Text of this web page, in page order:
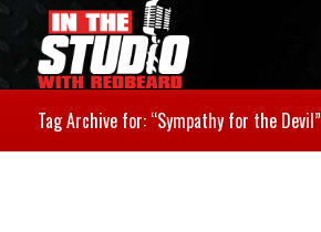
Tag Archive for: “Sympathy for the Devil”